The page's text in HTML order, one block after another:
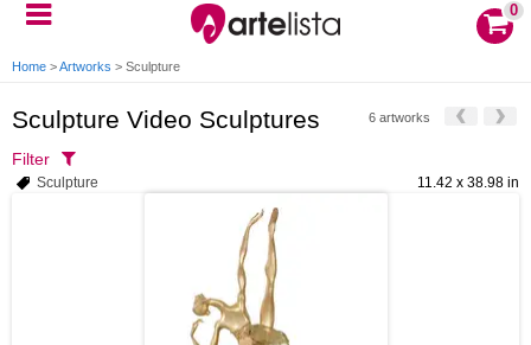
0
Home >Artworks > Sculpture
Sculpture Video Sculptures 6 artworks
Filter
11.42 x 38.98 in
Sculpture